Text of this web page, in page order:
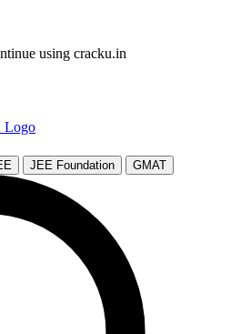
using cracku.in
JEE Foundation GMAT